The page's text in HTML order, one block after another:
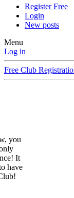
Register Free
Login
New posts
Menu
Log in
Free Club
you
It
have